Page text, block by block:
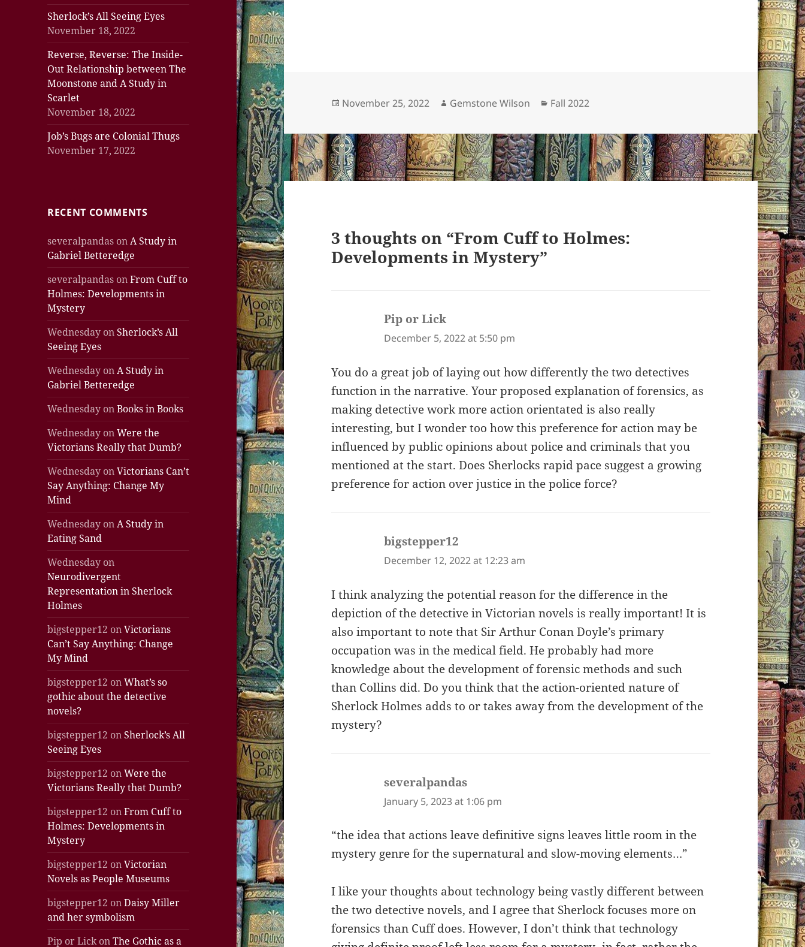
Sherlock’s All Seeing Eyes
November 18, 2022
Reverse, Reverse: The Inside-
Out Relationship between The
Moonstone and A Study in
Scarlet
November 18, 2022
Job’s Bugs are Colonial Thugs
November 17, 2022
RECENT COMMENTS
severalpandas onA Study in
Gabriel Betteredge
severalpandas onFrom Cuff to
Holmes: Developments in
Mystery
Wednesday onSherlock’s All
Seeing Eyes
Wednesday onA Study in
Gabriel Betteredge
Wednesday onBooks in Books
Wednesday onWere the
Victorians Really that Dumb?
Wednesday onVictorians Can’t
Say Anything: Change My
Mind
Wednesday onA Study in
Eating Sand
Wednesday on
Neurodivergent
Representation in Sherlock
Holmes
bigstepper12 onVictorians
Can’t Say Anything: Change
My Mind
bigstepper12 onWhat’s so
gothic about the detective
novels?
bigstepper12 onSherlock’s All
Seeing Eyes
bigstepper12 onWere the
Victorians Really that Dumb?
bigstepper12 onFrom Cuff to
Holmes: Developments in
Mystery
bigstepper12 onVictorian
Novels as People Museums
bigstepper12 onDaisy Miller
and her symbolism
Pip or LickonThe Gothic as a
Posted
November 25, 2022 Author
Gemstone Wilson Categories
Fall 2022
3 thoughts on “From Cuff to Holmes:
Developments in Mystery”
Pip or Lick
December 5, 2022 at 5:50 pm
You do a great job of laying out how differently the two detectives
function in the narrative. Your proposed explanation of forensics, as
making detective work more action orientated is also really
interesting, but I wonder too how this preference for action may be
influenced by public opinions about police and criminals that you
mentioned at the start. Does Sherlocks rapid pace suggest a growing
preference for action over justice in the police force?
bigstepper12
December 12, 2022 at 12:23 am
I think analyzing the potential reason for the difference in the
depiction of the detective in Victorian novels is really important! It is
also important to note that Sir Arthur Conan Doyle’s primary
occupation was in the medical field. He probably had more
knowledge about the development of forensic methods and such
than Collins did. Do you think that the action-oriented nature of
Sherlock Holmes adds to or takes away from the development of the
mystery?
severalpandas
January 5, 2023 at 1:06 pm
“the idea that actions leave definitive signs leaves little room in the
mystery genre for the supernatural and slow-moving elements…”
I like your thoughts about technology being vastly different between
the two detective novels, and I agree that Sherlock focuses more on
forensics than Cuff does. However, I don’t think that technology